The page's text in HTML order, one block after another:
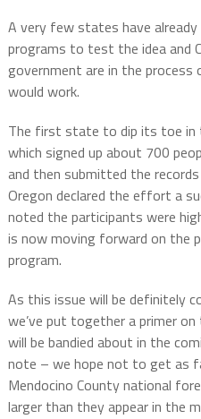
A very few states have
programs to test the idea and
government are in the
would work.
The first state to dip its toe in
which signed up about 700
and then submitted the
Oregon declared the effort a
noted the participants were
is now moving forward on the
program.
As this issue will be definitely
we’ve put together a primer
will be bandied about in the
note – we hope not to get as
Mendocino County national
larger than they appear in the